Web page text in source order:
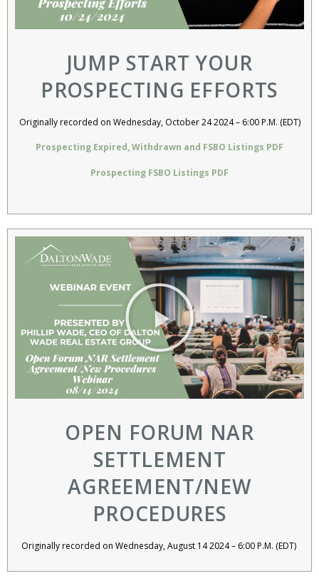
JUMP START YOUR
PROSPECTING EFFORTS​
Originally recorded on Wednesday, October 24 2024 – 6:00 P.M. (EDT)
Prospecting Expired, Withdrawn and FSBO Listings PDF
Prospecting FSBO Listings PDF
OPEN FORUM NAR
SETTLEMENT
AGREEMENT/NEW
PROCEDURES
Originally recorded on Wednesday, August 14 2024 – 6:00 P.M. (EDT) ​